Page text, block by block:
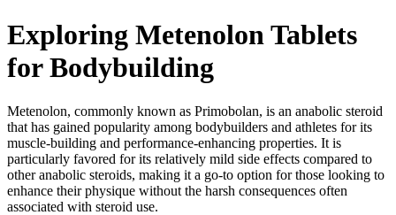
Exploring Metenolon Tablets
for Bodybuilding
Metenolon, commonly known as Primobolan, is an anabolic steroid
that has gained popularity among bodybuilders and athletes for its
muscle-building and performance-enhancing properties. It is
particularly favored for its relatively mild side effects compared to
other anabolic steroids, making it a go-to option for those looking to
enhance their physique without the harsh consequences often
associated with steroid use.